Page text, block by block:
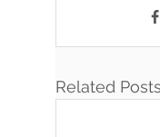
Related Posts